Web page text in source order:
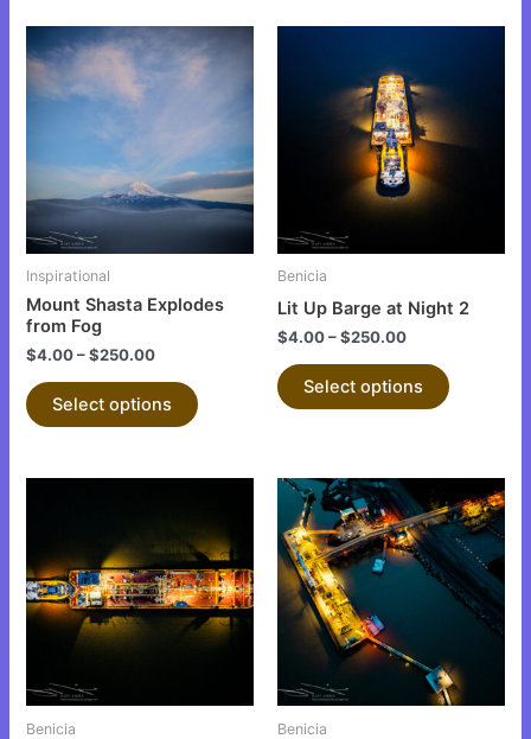
Inspirational
Mount Shasta Explodes
from Fog
$4.00–$250.00
Select options
This
product
multiple
variants.
The
options
chosen
page
Benicia
Lit Up Barge at Night 2
$4.00–$250.00
Select options
multiple
product
Benicia
has
multiple
variants.
The
Benicia
This
product
has
multiple
variants.
options
may